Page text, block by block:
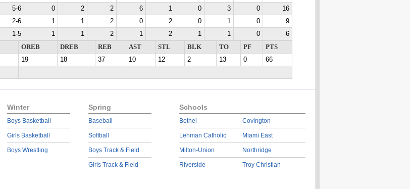
5-6 0 2 2 6 1 0 3 0
16
2-6 1 1 2 0 2 0 1 0
9
1-5 1 1 2 1 2 1 1 0
6
OREB DREB REB AST STL BLK TO PF
PTS
19 18 37 10 12 2 13 0
66
Winter
Boys Basketball
Girls Basketball
Boys Wrestling
Spring
Baseball
Softball
Boys Track & Field
Girls Track & Field
Schools
Bethel
Lehman Catholic
Milton-Union
Riverside
Covington
Miami East
Northridge
Troy Christian